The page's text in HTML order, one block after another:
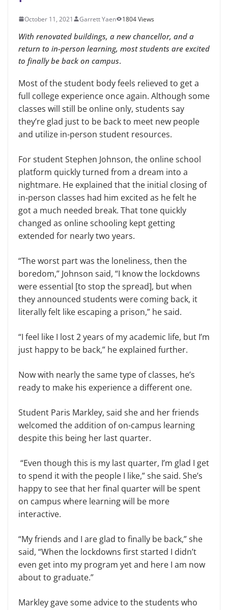
October 11, 2021 Garrett Yaen 1804 Views
With renovated buildings, a new chancellor, and a
return to in-person learning, most students are excited
to finally be back on campus.
Most of the student body feels relieved to get a
full college experience once again. Although some
classes will still be online only, students say
they’re glad just to be back to meet new people
and utilize in-person student resources.
For student Stephen Johnson, the online school
platform quickly turned from a dream into a
nightmare. He explained that the initial closing of
in-person classes had him excited as he felt he
got a much needed break. That tone quickly
changed as online schooling kept getting
extended for nearly two years.
“The worst part was the loneliness, then the
boredom,” Johnson said, “I know the lockdowns
were essential [to stop the spread], but when
they announced students were coming back, it
literally felt like escaping a prison,” he said.
“I feel like I lost 2 years of my academic life, but I’m
just happy to be back,” he explained further.
Now with nearly the same type of classes, he’s
ready to make his experience a different one.
Student Paris Markley, said she and her friends
welcomed the addition of on-campus learning
despite this being her last quarter.
“Even though this is my last quarter, I’m glad I get
to spend it with the people I like,” she said. She’s
happy to see that her final quarter will be spent
on campus where learning will be more
interactive.
“My friends and I are glad to finally be back,” she
said, “When the lockdowns first started I didn’t
even get into my program yet and here I am now
about to graduate.”
Markley gave some advice to the students who